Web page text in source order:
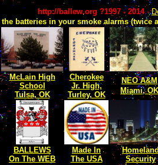
http://ballew.org ?1997 - 2014-
the batteries in your smoke alarms (twice
McLain High
School
Tulsa, OK
Cherokee
Jr. High,
Turley, OK
NEO
Miami, OK
BALLEWS
On The WEB
Made In
The USA
Security